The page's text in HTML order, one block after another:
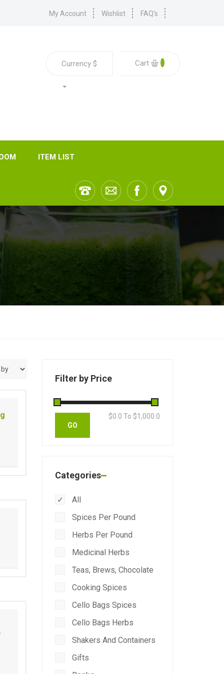
My Account Wishlist FAQ's
Currency $ Cart 0
ITEM LIST
Filter by Price
$0.0 To $1,000.0
Categories
All
Spices Per Pound
Herbs Per Pound
Medicinal Herbs
Teas, Brews, Chocolate
Cooking Spices
Cello Bags Spices
Cello Bags Herbs
Shakers And Containers
Gifts